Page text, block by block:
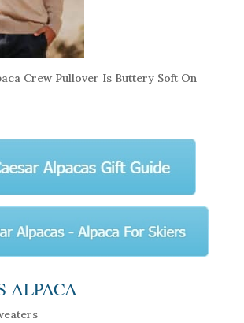
Crew Pullover Is Buttery Soft On
ALPACA